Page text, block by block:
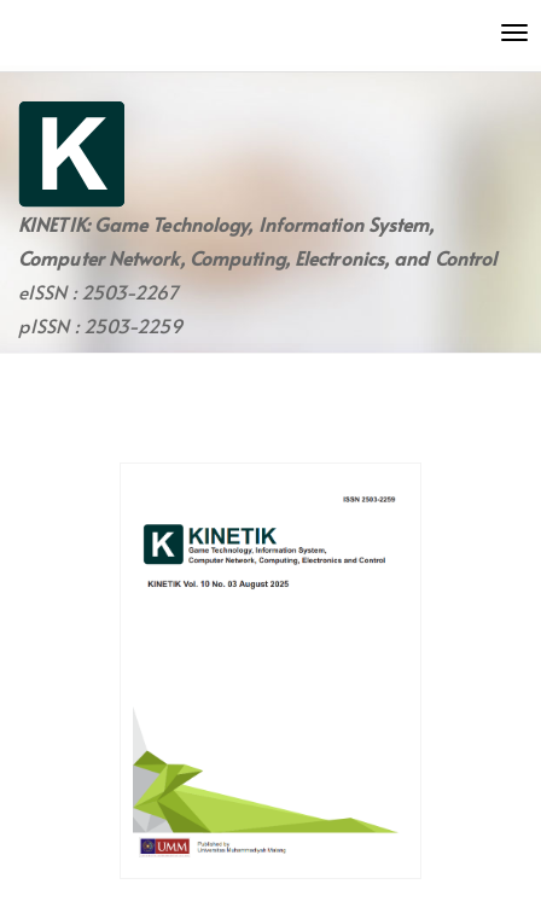
to
page
content
Main
Navigation
Main
Content
Sidebar
KINETIK: Game Technology, Information System,
Computer Network, Computing, Electronics, and Control
eISSN : 2503-2267
pISSN : 2503-2259